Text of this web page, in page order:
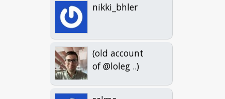
nikki_bhler
(old account
of @loleg ..)